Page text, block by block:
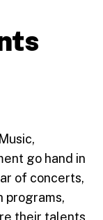
go hand in
of concerts,
programs,
their talents